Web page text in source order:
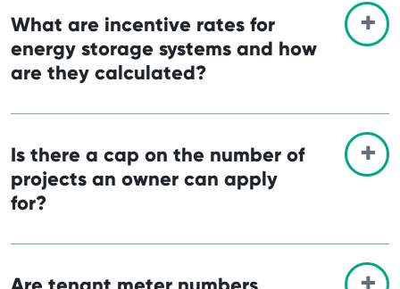
What are incentive rates for
energy storage systems and how
are they calculated?
Is there a cap on the number of
projects an owner can apply
for?